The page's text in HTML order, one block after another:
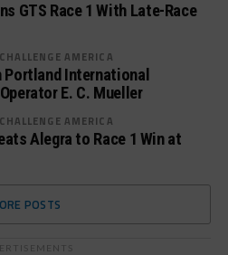
GTS Race 1 With Late-Race
AMERICA
Portland International
E. C. Mueller
AMERICA
Alegra to Race 1 Win at
POSTS